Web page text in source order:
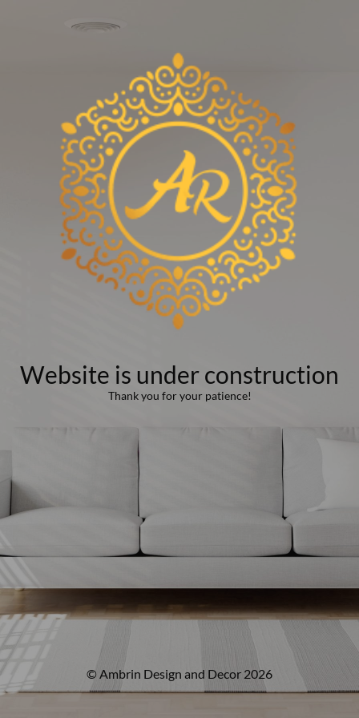
Website is under construction
Thank you for your patience!
© Ambrin Design and Decor 2026